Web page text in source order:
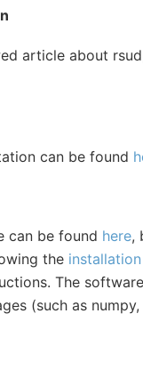
article about
can be found
can be found here,
the
The
(such as